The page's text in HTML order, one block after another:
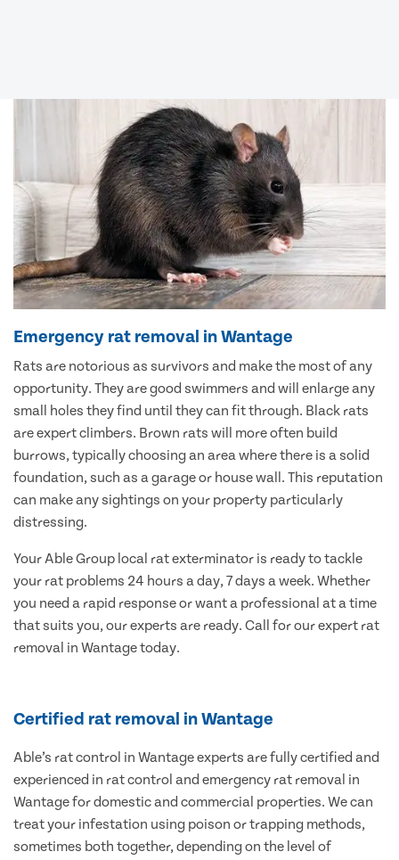
Emergency rat removal in Wantage
Rats are notorious as survivors and make the most of any
opportunity. They are good swimmers and will enlarge any
small holes they find until they can fit through. Black rats
are expert climbers. Brown rats will more often build
burrows, typically choosing an area where there is a solid
foundation, such as a garage or house wall. This reputation
can make any sightings on your property particularly
distressing.
Your Able Group local rat exterminator is ready to tackle
your rat problems 24 hours a day, 7 days a week. Whether
you need a rapid response or want a professional at a time
that suits you, our experts are ready. Call for our expert rat
removal in Wantage today.
Certified rat removal in Wantage
Able’s rat control in Wantage experts are fully certified and
experienced in rat control and emergency rat removal in
Wantage for domestic and commercial properties. We can
treat your infestation using poison or trapping methods,
sometimes both together, depending on the level of